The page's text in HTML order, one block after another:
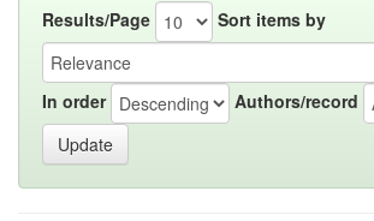
Results/Page Sort items by
In order Authors/record